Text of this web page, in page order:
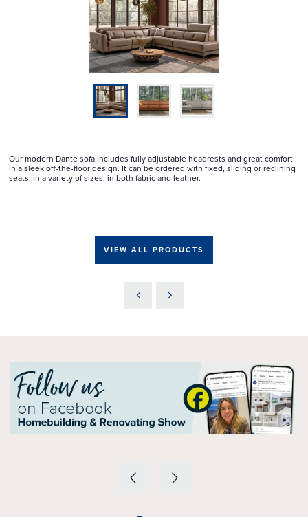
Our modern Dante sofa includes fully adjustable headrests and great comfort
in a sleek off-the-floor design. It can be ordered with fixed, sliding or reclining
seats, in a variety of sizes, in both fabric and leather.
VIEW ALL PRODUCTS